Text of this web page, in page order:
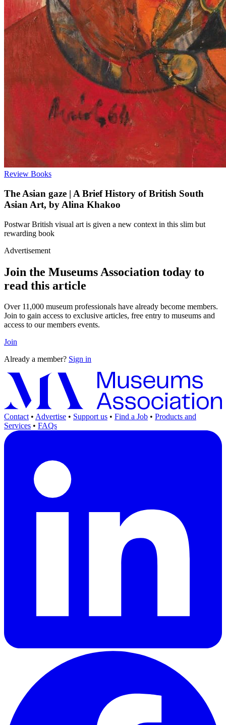
Review Books
The Asian gaze | A Brief History of British South
Asian Art, by Alina Khakoo
Postwar British visual art is given a new context in this slim but
rewarding book
Advertisement
Join the Museums Association today to
read this article
Over 11,000 museum professionals have already become members.
Join to gain access to exclusive articles, free entry to museums and
access to our members events.
Join
Already a member? Sign in
Contact • Advertise • Support us • Find a Job • Products and
Services • FAQs